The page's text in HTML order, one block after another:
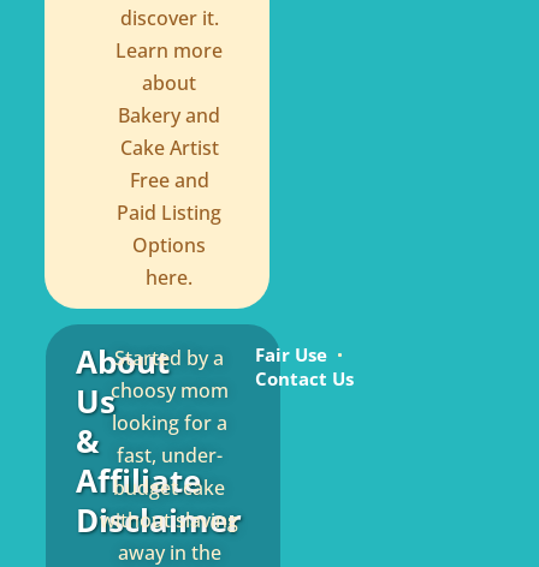
discover it.
Learn more
about
Bakery and
Cake Artist
Free and
Paid Listing
Options
here.
About
Us
&
Affiliate
Disclaimer
Started by a
choosy mom
looking for a
fast, under-
budget cake
without slaving
away in the
Fair Use
Contact Us